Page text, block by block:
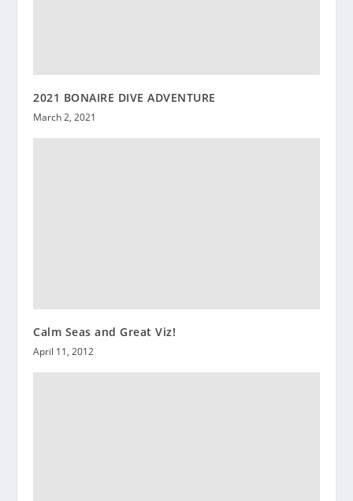
2021 BONAIRE DIVE ADVENTURE
March 2, 2021
Calm Seas and Great Viz!
April 11, 2012